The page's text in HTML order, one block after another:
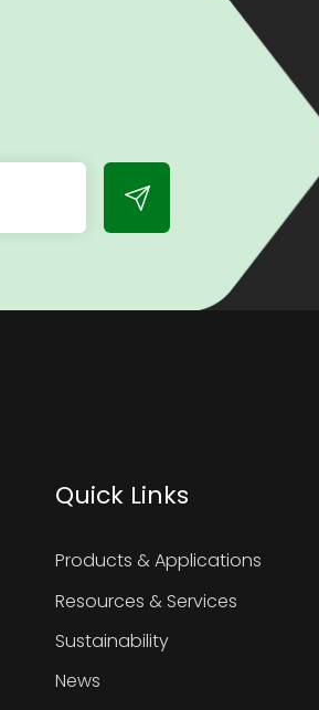
Quick Links
Products & Applications
Resources & Services
Sustainability
News